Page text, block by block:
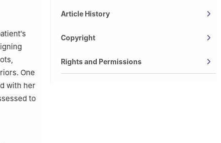
One
with her
to
Article History
Copyright
Rights and Permissions